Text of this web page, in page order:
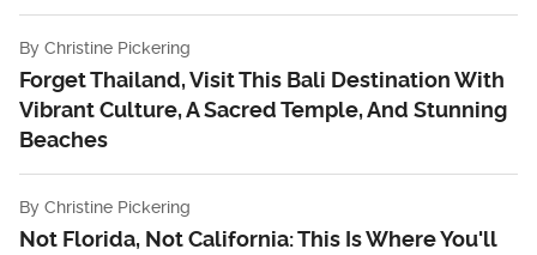
By Christine Pickering
Forget Thailand, Visit This Bali Destination With
Vibrant Culture, A Sacred Temple, And Stunning
Beaches
By Christine Pickering
Not Florida, Not California: This Is Where You'll